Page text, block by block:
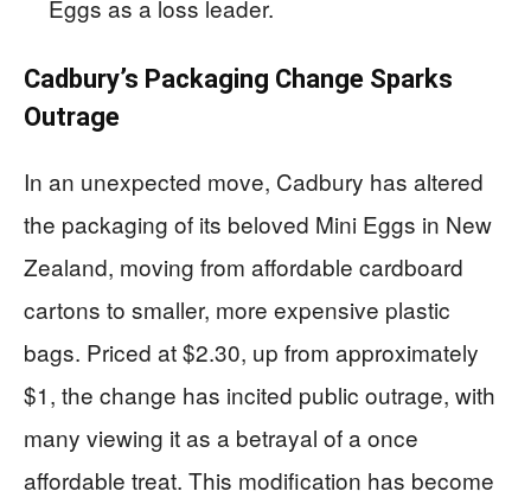
Eggs as a loss leader.
Cadbury’s Packaging Change Sparks
Outrage
In an unexpected move, Cadbury has altered
the packaging of its beloved Mini Eggs in New
Zealand, moving from affordable cardboard
cartons to smaller, more expensive plastic
bags. Priced at $2.30, up from approximately
$1, the change has incited public outrage, with
many viewing it as a betrayal of a once
affordable treat. This modification has become